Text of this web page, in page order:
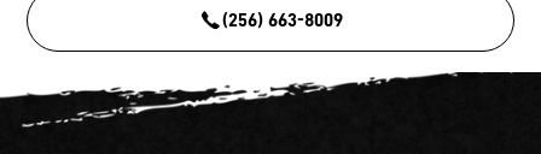
(256) 663-8009